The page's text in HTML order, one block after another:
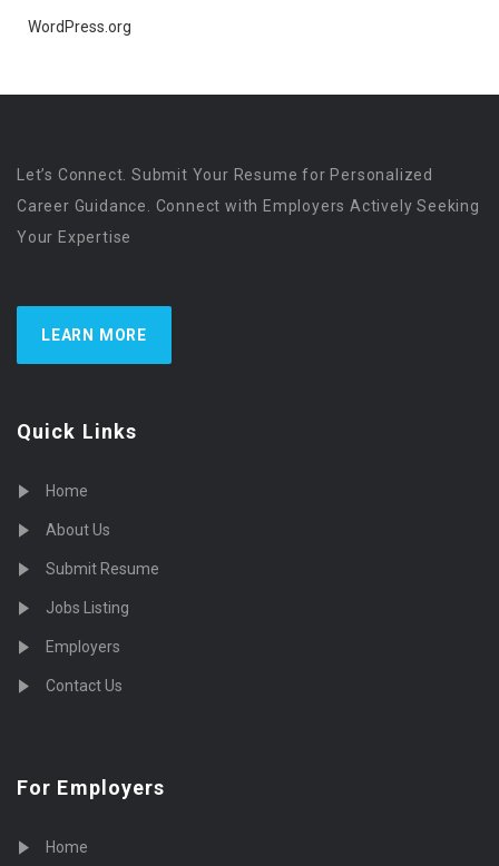
WordPress.org
Let’s Connect. Submit Your Resume for Personalized
Career Guidance. Connect with Employers Actively Seeking
Your Expertise
LEARN MORE
Quick Links
Home
About Us
Submit Resume
Jobs Listing
Employers
Contact Us
For Employers
Home